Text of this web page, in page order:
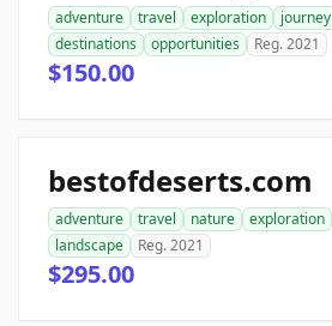
adventure travel exploration journey
destinations
opportunities Reg. 2021
$150.00
bestofdeserts.com
adventure travel nature exploration
landscape
Reg. 2021
$295.00